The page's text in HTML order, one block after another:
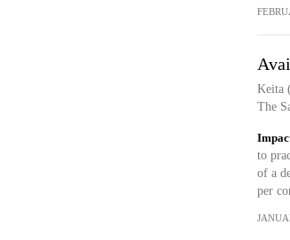
Keita
The
to
of a
per